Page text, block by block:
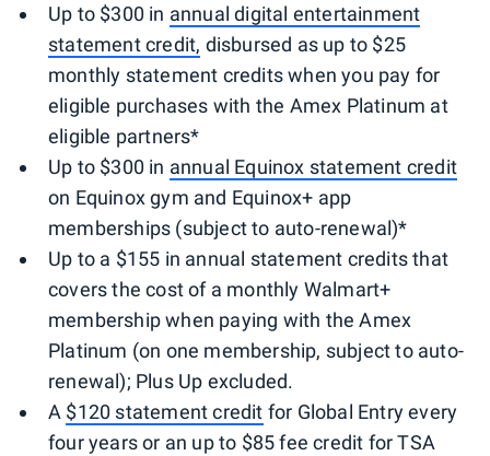
Up to $300 in annual digital entertainment
statement credit, disbursed as up to $25
monthly statement credits when you pay for
eligible purchases with the Amex Platinum at
eligible partners*
Up to $300 in annual Equinox statement credit
on Equinox gym and Equinox+ app
memberships (subject to auto-renewal)*
Up to a $155 in annual statement credits that
covers the cost of a monthly Walmart+
membership when paying with the Amex
Platinum (on one membership, subject to auto-
renewal); Plus Up excluded.
A $120 statement credit for Global Entry every
four years or an up to $85 fee credit for TSA